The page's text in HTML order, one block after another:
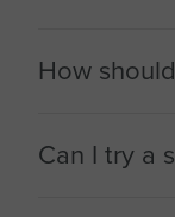
How
Can I try a